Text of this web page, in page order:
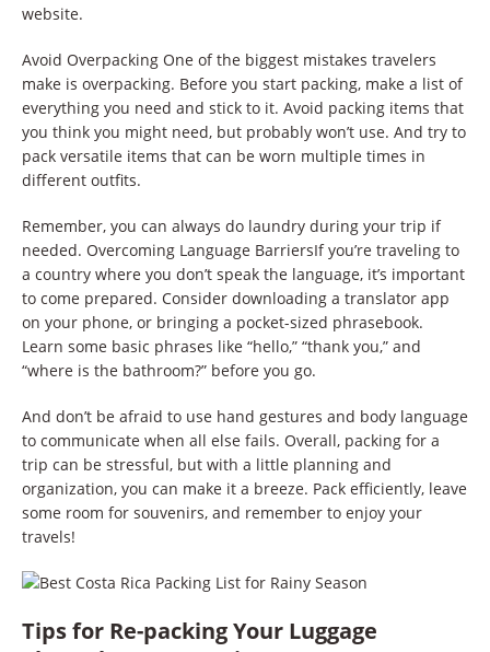
website.
Avoid Overpacking One of the biggest mistakes travelers
make is overpacking. Before you start packing, make a list of
everything you need and stick to it. Avoid packing items that
you think you might need, but probably won’t use. And try to
pack versatile items that can be worn multiple times in
different outfits.
Remember, you can always do laundry during your trip if
needed. Overcoming Language BarriersIf you’re traveling to
a country where you don’t speak the language, it’s important
to come prepared. Consider downloading a translator app
on your phone, or bringing a pocket-sized phrasebook.
Learn some basic phrases like “hello,” “thank you,” and
“where is the bathroom?” before you go.
And don’t be afraid to use hand gestures and body language
to communicate when all else fails. Overall, packing for a
trip can be stressful, but with a little planning and
organization, you can make it a breeze. Pack efficiently, leave
some room for souvenirs, and remember to enjoy your
travels!
Tips for Re-packing Your Luggage